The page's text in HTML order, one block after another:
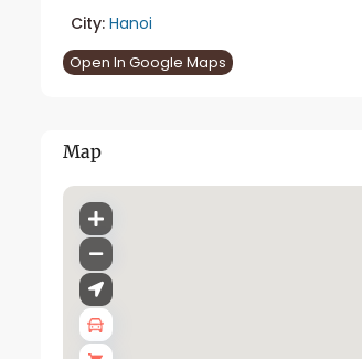
City: Hanoi
Open In Google Maps
Map